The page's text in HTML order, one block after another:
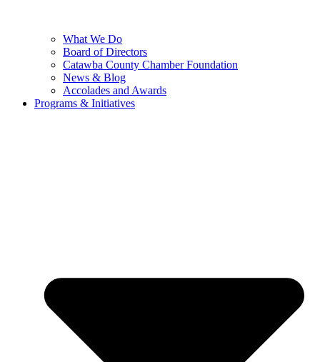
What We Do
Board of Directors
Catawba County Chamber Foundation
News & Blog
Accolades and Awards
Programs & Initiatives